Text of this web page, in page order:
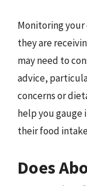
Monitoring your
they are
may need to
advice,
concerns or
help you gauge
their food
Does